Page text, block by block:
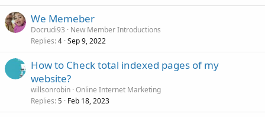
We Memeber
Docrudi93
New Member Introductions
Replies 4 Sep 9, 2022
How to Check total indexed pages of my
website?
willsonrobin Online Internet Marketing
Replies 5 Feb 18, 2023